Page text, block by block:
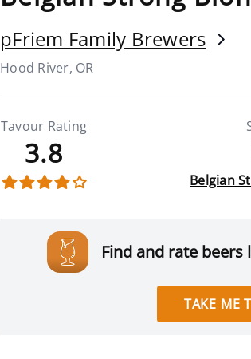
pFriem Family Brewers
Hood River, OR
Tavour Rating
3.8
Belgian
Find and rate
TAKE ME